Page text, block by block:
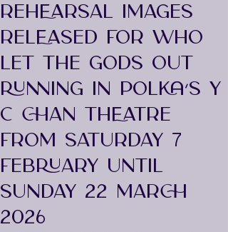
REHEARSAL IMAGES
RELEASED FOR WHO
LET THE GODS OUT
RUNNING IN POLKA’S Y
C CHAN THEATRE
FROM SATURDAY 7
FEBRUARY UNTIL
SUNDAY 22 MARCH
2026